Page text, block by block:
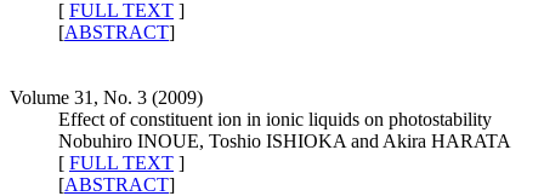
[ FULL TEXT ]
[ABSTRACT]
Volume 31, No. 3 (2009)
Effect of constituent ion in ionic liquids on photostability
Nobuhiro INOUE, Toshio ISHIOKA and Akira HARATA
[ FULL TEXT ]
[ABSTRACT]